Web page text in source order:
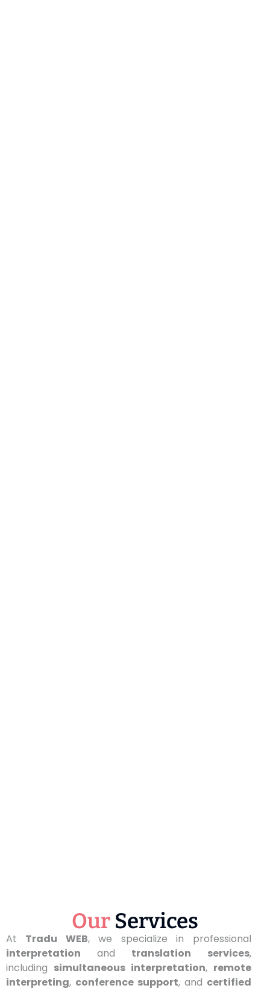
Our Services
At Tradu WEB, we specialize in professional
interpretation and translation services,
including simultaneous interpretation, remote
interpreting, conference support, and certified